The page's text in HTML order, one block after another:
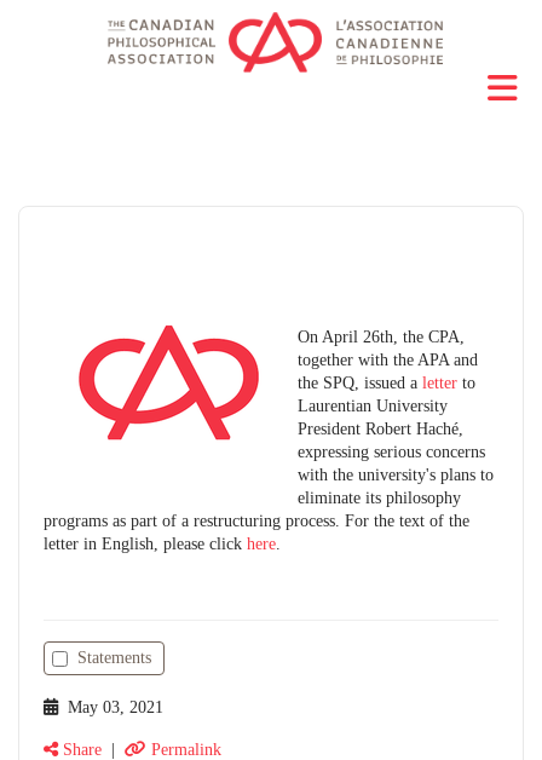
On April 26th, the CPA,
together with the APA and
the SPQ, issued a letter to
Laurentian University
President Robert Haché,
expressing serious concerns
with the university's plans to
eliminate its philosophy
programs as part of a restructuring process. For the text of the
letter in English, please click here.
Statements
May 03, 2021
Share Permalink